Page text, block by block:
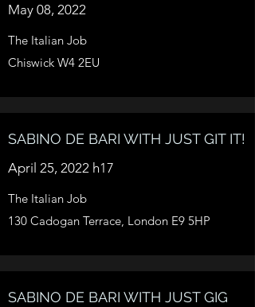
May 08, 2022
The Italian Job
Chiswick W4 2EU
SABINO DE BARI WITH JUST GIT IT!
April 25, 2022 h17
The Italian Job
130 Cadogan Terrace, London E9 5HP
SABINO DE BARI WITH JUST GIG